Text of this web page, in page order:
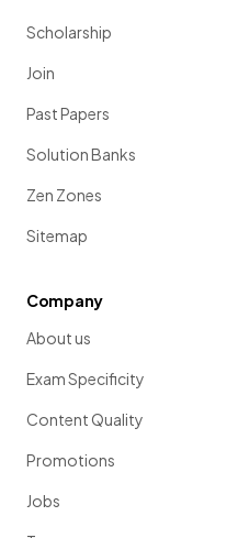
Scholarship
Join
Past Papers
Solution Banks
Zen Zones
Sitemap
Company
About us
Exam Specificity
Content Quality
Promotions
Jobs